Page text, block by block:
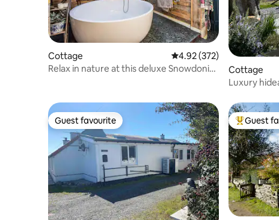
Cottage 4.92 out of 5 average
4.92 (372)
Relax in nature at this deluxe Snowdonia
Cottage
Luxury
Guest favourite
Guest favourite Top guest
Guest